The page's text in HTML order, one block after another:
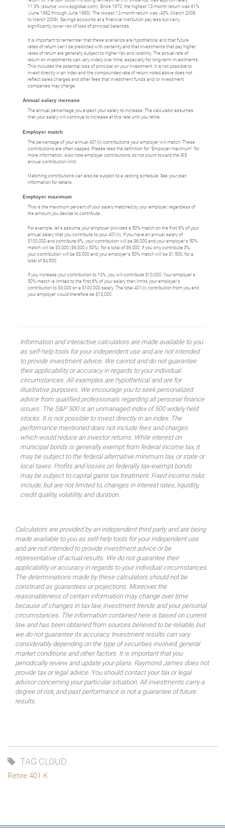
11.3% (source: www.spglobal.com). Since 1970, the highest 12-month return was 61%
(June 1982 through June 1983). The lowest 12-month return was -43% (March 2008
to March 2009). Savings accounts at a financial institution pay less but carry
significantly lower risk of loss of principal balances.
It is important to remember that these scenarios are hypothetical and that future
rates of return can't be predicted with certainty and that investments that pay higher
rates of return are generally subject to higher risk and volatility. The actual rate of
return on investments can vary widely over time, especially for long-term investments.
This includes the potential loss of principal on your investment. It is not possible to
invest directly in an index and the compounded rate of return noted above does not
reflect sales charges and other fees that investment funds and/or investment
companies may charge.
Annual salary increase
The annual percentage you expect your salary to increase. The calculator assumes
that your salary will continue to increase at this rate until you retire.
Employer match
The percentage of your annual 401(k) contributions your employer will match. These
contributions are often capped. Please read the definition for "Employer maximum" for
more information. Also note employer contributions do not count toward the IRS
annual contribution limit.
Matching contributions can also be subject to a vesting schedule. See your plan
information for details.
Employer maximum
This is the maximum percent of your salary matched by your employer, regardless of
the amount you decide to contribute.
For example, let's assume your employer provides a 50% match on the first 6% of your
annual salary that you contribute to your 401(k). If you have an annual salary of
$100,000 and contribute 6%, your contribution will be $6,000 and your employer's 50%
match will be $3,000 ($6,000 x 50%), for a total of $9,000. If you only contribute 3%,
your contribution will be $3,000 and your employer's 50% match will be $1,500, for a
total of $4,500.
If you increase your contribution to 10%, you will contribute $10,000. Your employer's
50% match is limited to the first 6% of your salary then limits your employer's
contribution to $3,000 on a $100,000 salary. The total 401(k) contribution from you and
your employer would therefore be $13,000.
Information and interactive calculators are made available to you
as self-help tools for your independent use and are not intended
to provide investment advice. We cannot and do not guarantee
their applicability or accuracy in regards to your individual
circumstances. All examples are hypothetical and are for
illustrative purposes. We encourage you to seek personalized
advice from qualified professionals regarding all personal finance
issues. The S&P 500 is an unmanaged index of 500 widely held
stocks. It is not possible to invest directly in an index. The
performance mentioned does not include fees and charges
which would reduce an investor returns. While interest on
municipal bonds is generally exempt from federal income tax, it
may be subject to the federal alternative minimum tax, or state or
local taxes. Profits and losses on federally tax-exempt bonds
may be subject to capital gains tax treatment. Fixed income risks
include, but are not limited to, changes in interest rates, liquidity,
credit quality, volatility, and duration.
Calculators are provided by an independent third party and are being
made available to you as self-help tools for your independent use
and are not intended to provide investment advice or be
representative of actual results. We do not guarantee their
applicability or accuracy in regards to your individual circumstances.
The determinations made by these calculators should not be
construed as guarantees or projections. Moreover, the
reasonableness of certain information may change over time
because of changes in tax law, investment trends and your personal
circumstances. The information contained here is based on current
law and has been obtained from sources believed to be reliable, but
we do not guarantee its accuracy. Investment results can vary
considerably depending on the type of securities involved, general
market conditions and other factors. It is important that you
periodically review and update your plans. Raymond James does not
provide tax or legal advice. You should contact your tax or legal
advisor concerning your particular situation. All investments carry a
degree of risk, and past performance is not a guarantee of future
results.
TAG CLOUD
Retire 401 K